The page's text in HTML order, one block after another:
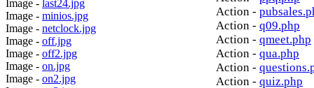
Image - last24.jpg
Image - minios.jpg
Image - netclock.jpg
Image - off.jpg
Image - off2.jpg
Image - on.jpg
Image - on2.jpg
Action -
Action - q09.php
Action - qmeet.php
Action - qua.php
Action -
Action - quiz.php